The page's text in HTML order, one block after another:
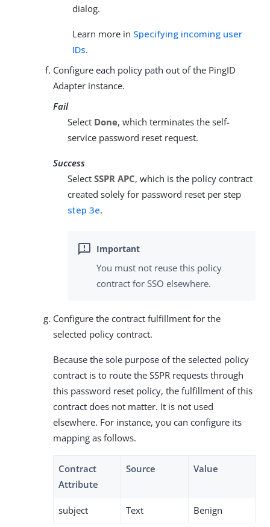
dialog.
Learn more in Specifying incoming user
IDs.
Configure each policy path out of the PingID
Adapter instance.
Fail
Select Done, which terminates the self-
service password reset request.
Success
Select SSPR APC, which is the policy contract
created solely for password reset per step
step 3e.
You must not reuse this policy
contract for SSO elsewhere.
Configure the contract fulfillment for the
selected policy contract.
Because the sole purpose of the selected policy
contract is to route the SSPR requests through
this password reset policy, the fulfillment of this
contract does not matter. It is not used
elsewhere. For instance, you can configure its
mapping as follows.
Contract
Attribute
Source Value
subject Text Benign